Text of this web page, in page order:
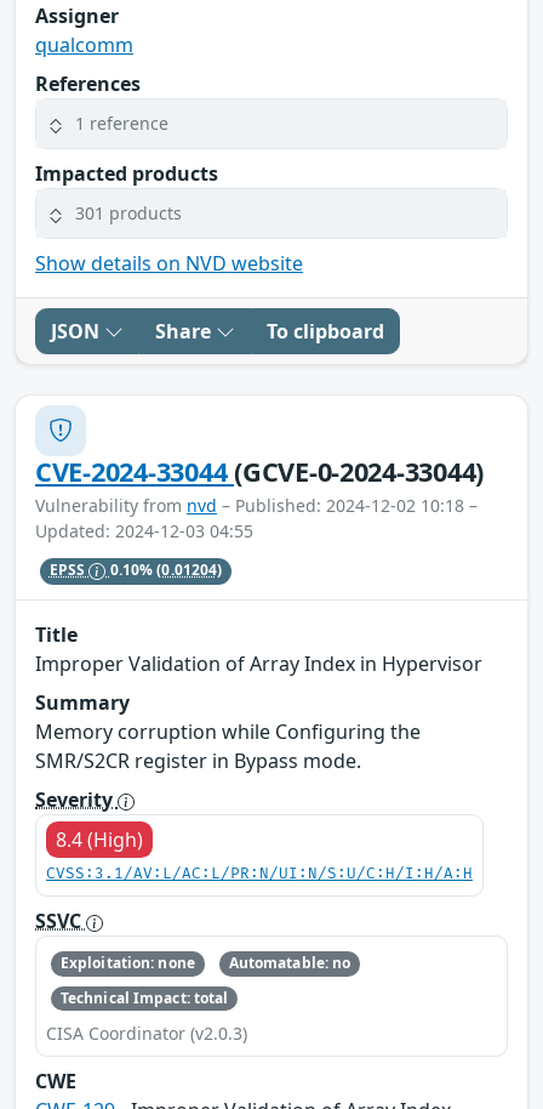
Assigner
qualcomm
References
1 reference
Impacted products
301 products
Show details on NVD website
JSON Share To clipboard
CVE-2024-33044(GCVE-0-2024-33044)
Vulnerability from nvd – Published: 2024-12-02 10:18 –
Updated: 2024-12-03 04:55
EPSS 0.10%(0.01204)
Title
Improper Validation of Array Index in Hypervisor
Summary
Memory corruption while Configuring the
SMR/S2CR register in Bypass mode.
Severity
8.4 (High)
CVSS:3.1/AV:L/AC:L/PR:N/UI:N/S:U/C:H/I:H/A:H
SSVC
Exploitation: none
Automatable: no
Technical Impact: total
CISA Coordinator (v2.0.3)
CWE